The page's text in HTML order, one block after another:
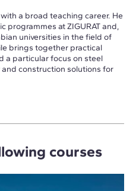
a broad teaching career. He
programmes at ZIGURAT and,
universities in the field of
brings together practical
a particular focus on steel
construction solutions for
courses